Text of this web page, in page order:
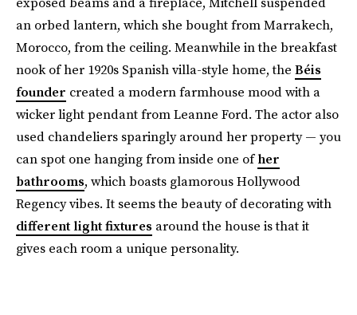
an orbed lantern, which she bought from Marrakech,
Morocco, from the ceiling. Meanwhile in the breakfast
nook of her 1920s Spanish villa-style home, the Béis
founder created a modern farmhouse mood with a
wicker light pendant from Leanne Ford. The actor also
used chandeliers sparingly around her property — you
can spot one hanging from inside one ofher
bathrooms, which boasts glamorous Hollywood
Regency vibes. It seems the beauty of decorating with
different light fixtures around the house is that it
gives each room a unique personality.